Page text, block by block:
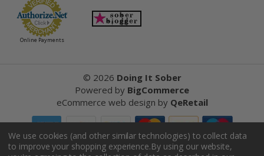
Online Payments
© 2026 Doing It Sober
Powered by BigCommerce
eCommerce web design by QeRetail
Reviews
We use cookies (and other similar technologies) to collect data
to improve your shopping experience.By using our website,